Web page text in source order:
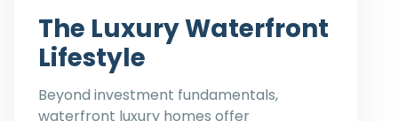
The Luxury Waterfront
Lifestyle
Beyond investment fundamentals,
waterfront luxury homes offer